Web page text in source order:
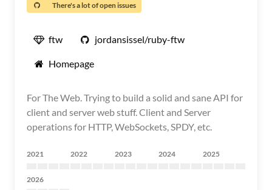
There's a lot of open issues
ftw jordansissel/ruby-ftw
Homepage
For The Web. Trying to build a solid and sane API for
client and server web stuff. Client and Server
operations for HTTP, WebSockets, SPDY, etc.
2021 2022 2023 2024 2025
2026